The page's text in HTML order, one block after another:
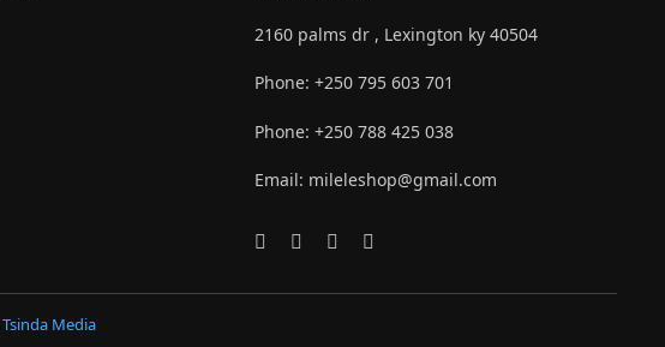
2160 palms dr , Lexington ky 40504
Phone: +250 795 603 701
Phone: +250 788 425 038
Email: mileleshop@gmail.com
Tsinda Media